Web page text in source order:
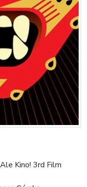
Kino! 3rd Film